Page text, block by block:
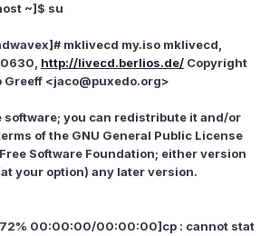
~]$ su
mklivecd my.iso mklivecd,
http://livecd.berlios.de/ Copyright
<jaco@puxedo.org>
software; you can redistribute it and/or
of the GNU General Public License
Software Foundation; either version
your option) any later version.
00:00:00/00:00:00]cp : cannot stat